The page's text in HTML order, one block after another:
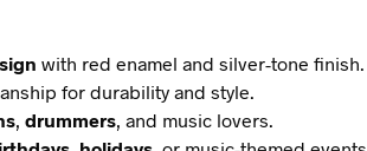
with red enamel and silver-tone finish.
for durability and style.
drummers , and music lovers.